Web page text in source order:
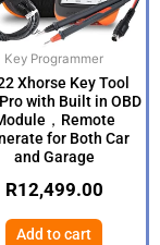
Key Programmer
Xhorse Key Tool
with Built in OBD
，Remote
for Both Car
and Garage
R12,499.00
Add to cart